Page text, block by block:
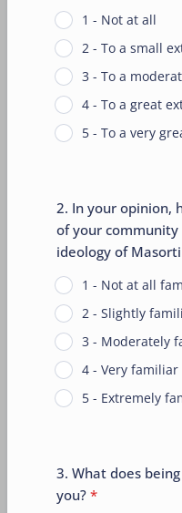
1 - Not at all
2 - To a small
3 - To a
4 - To a great
5 - To a very
2. In your opinion,
of your
ideology of Masorti
1 - Not at all
2 - Slightly
3 - Moderately
4 - Very familiar
5 - Extremely
3. What does
you? *